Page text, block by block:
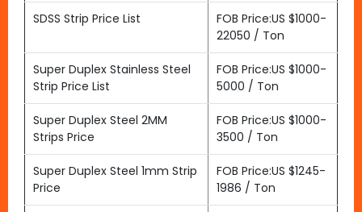
SDSS Strip Price List
FOB Price:US $1000-
22050 / Ton
Super Duplex Stainless Steel
Strip Price List
FOB Price:US $1000-
5000 / Ton
Super Duplex Steel 2MM
Strips Price
FOB Price:US $1000-
3500 / Ton
Super Duplex Steel 1mm Strip
Price
FOB Price:US $1245-
1986 / Ton